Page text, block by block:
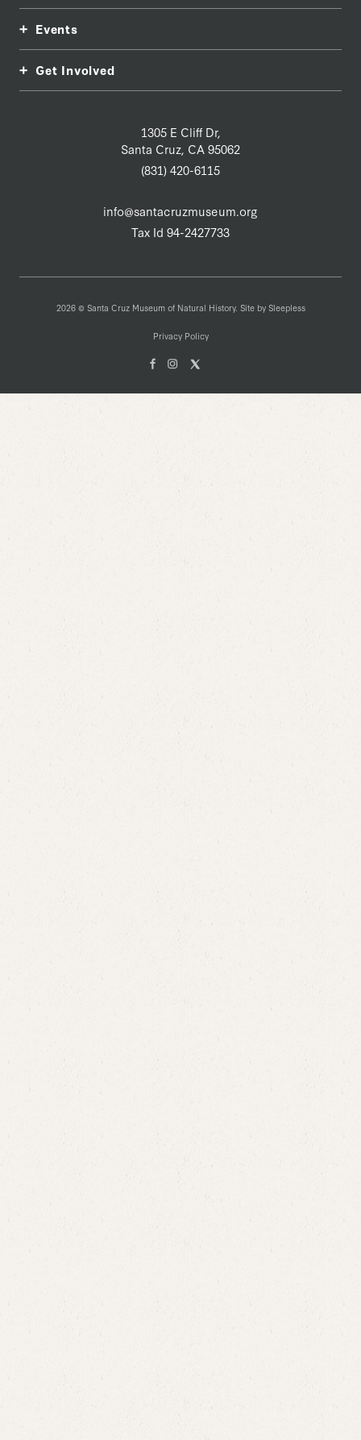
1305 E Cliff Dr,
Santa Cruz, CA 95062
(831) 420-6115
info@santacruzmuseum.org
Tax Id 94-2427733
Events
Get Involved
2026 © Santa Cruz Museum of Natural History. Site by Sleepless
Privacy Policy
FacebookInstagam
X